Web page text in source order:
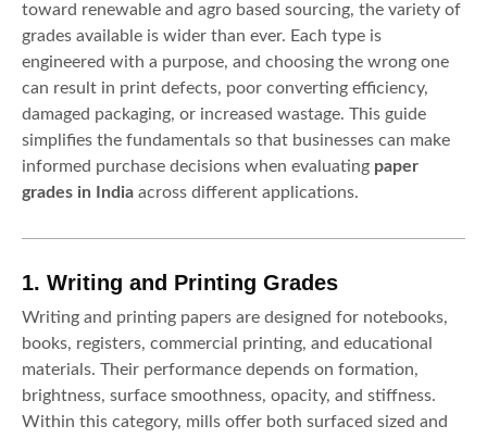
toward renewable and agro based sourcing, the variety of
grades available is wider than ever. Each type is
engineered with a purpose, and choosing the wrong one
can result in print defects, poor converting efficiency,
damaged packaging, or increased wastage. This guide
simplifies the fundamentals so that businesses can make
informed purchase decisions when evaluating paper
grades in India across different applications.
1. Writing and Printing Grades
Writing and printing papers are designed for notebooks,
books, registers, commercial printing, and educational
materials. Their performance depends on formation,
brightness, surface smoothness, opacity, and stiffness.
Within this category, mills offer both surfaced sized and